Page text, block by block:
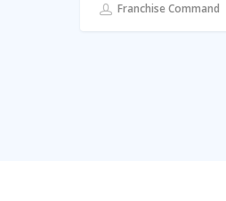
Franchise Command